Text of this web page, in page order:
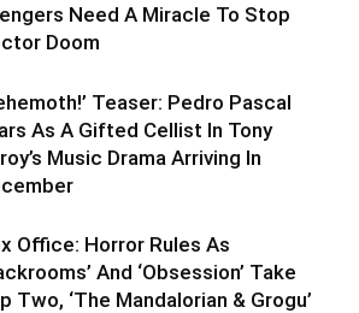
Need A Miracle To Stop
Doom
Teaser: Pedro Pascal
As A Gifted Cellist In Tony
Music Drama Arriving In
Office: Horror Rules As
And ‘Obsession’ Take
Two, ‘The Mandalorian & Grogu’